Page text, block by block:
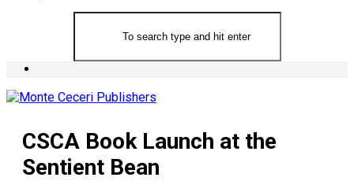
CSCA Book Launch at the
Sentient Bean